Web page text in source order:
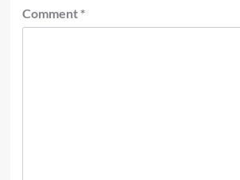
Comment *